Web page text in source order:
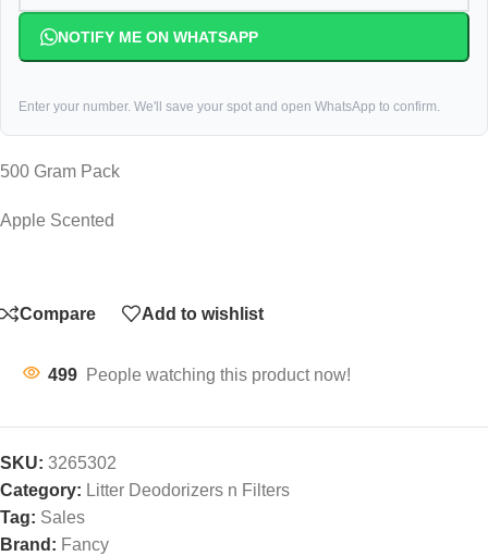
NOTIFY ME ON WHATSAPP
Enter your number. We'll save your spot and open WhatsApp to confirm.
500 Gram Pack
Apple Scented
Compare Add to wishlist
499 People watching this product now!
SKU: 3265302
Category: Litter Deodorizers n Filters
Tag: Sales
Brand: Fancy